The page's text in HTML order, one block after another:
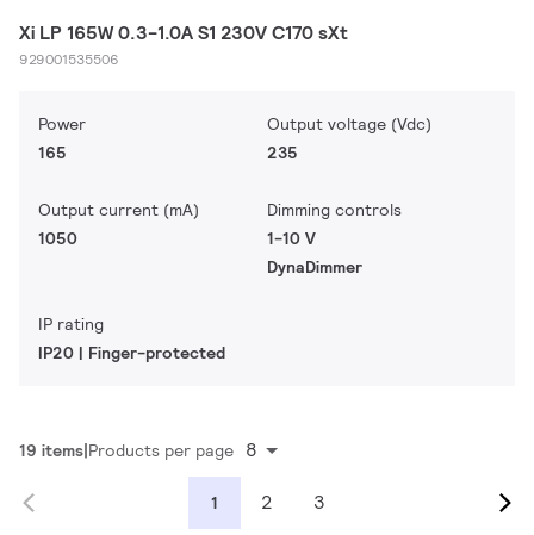
Xi LP 165W 0.3-1.0A S1 230V C170 sXt
929001535506
Power
165
Output voltage (Vdc)
235
Output current (mA)
1050
Dimming controls
1-10 V
DynaDimmer
IP rating
IP20 | Finger-protected
19 items Products per page 8
1 2 3